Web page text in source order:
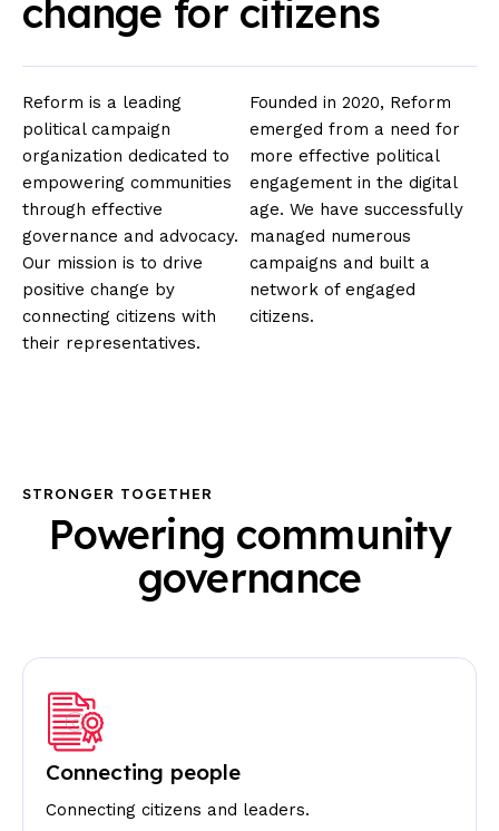
change for citizens
Reform is a leading
political campaign
organization dedicated to
empowering communities
through effective
governance and advocacy.
Our mission is to drive
positive change by
connecting citizens with
their representatives.
Founded in 2020, Reform
emerged from a need for
more effective political
engagement in the digital
age. We have successfully
managed numerous
campaigns and built a
network of engaged
citizens.
STRONGER TOGETHER
Powering community
governance
Connecting people
Connecting citizens and leaders.